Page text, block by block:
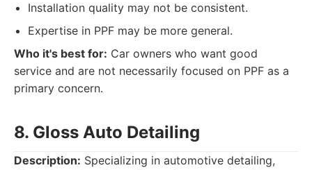
Installation quality may not be consistent.
Expertise in PPF may be more general.
Who it's best for: Car owners who want good
service and are not necessarily focused on PPF as a
primary concern.
8. Gloss Auto Detailing
Description: Specializing in automotive detailing,